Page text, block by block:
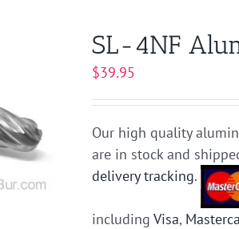
SL-4NF
$39.95
Our high quality
are in stock and
delivery tracking.
includingVisa,